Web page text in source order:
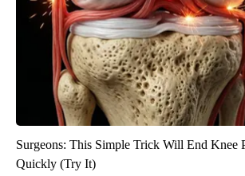
Surgeons: This Simple Trick Will End Knee
Quickly (Try It)